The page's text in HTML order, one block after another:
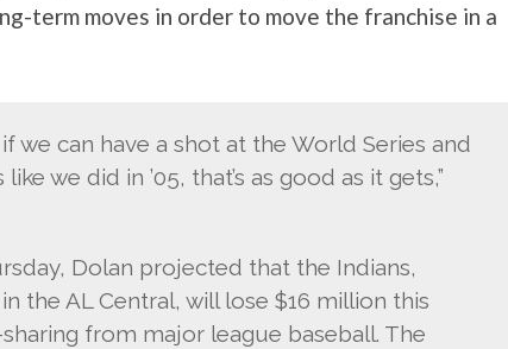
term moves in order to move the franchise in a
we can have a shot at the World Series and
we did in ’05, that’s as good as it gets,”
Dolan projected that the Indians,
the AL Central, will lose $16 million this
from major league baseball. The